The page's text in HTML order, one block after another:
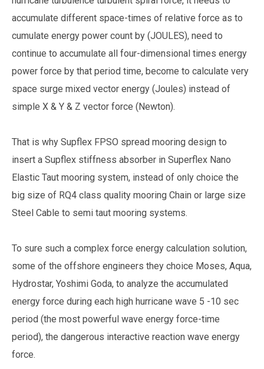
accumulate different space-times of relative force as to
cumulate energy power count by (JOULES), need to
continue to accumulate all four-dimensional times energy
power force by that period time, become to calculate very
space surge mixed vector energy (Joules) instead of
simple X & Y & Z vector force (Newton).
That is why Supflex FPSO spread mooring design to
insert a Supflex stiffness absorber in Superflex Nano
Elastic Taut mooring system, instead of only choice the
big size of RQ4 class quality mooring Chain or large size
Steel Cable to semi taut mooring systems.
To sure such a complex force energy calculation solution,
some of the offshore engineers they choice Moses, Aqua,
Hydrostar, Yoshimi Goda, to analyze the accumulated
energy force during each high hurricane wave 5 -10 sec
period (the most powerful wave energy force-time
period), the dangerous interactive reaction wave energy
force.